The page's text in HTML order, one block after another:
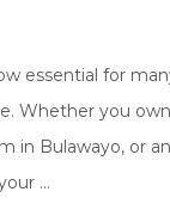
essential for
Whether you
in Bulawayo, or an
...